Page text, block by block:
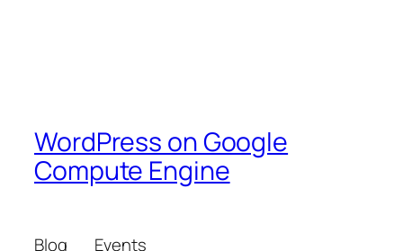
WordPress on Google
Compute Engine
Blog Events